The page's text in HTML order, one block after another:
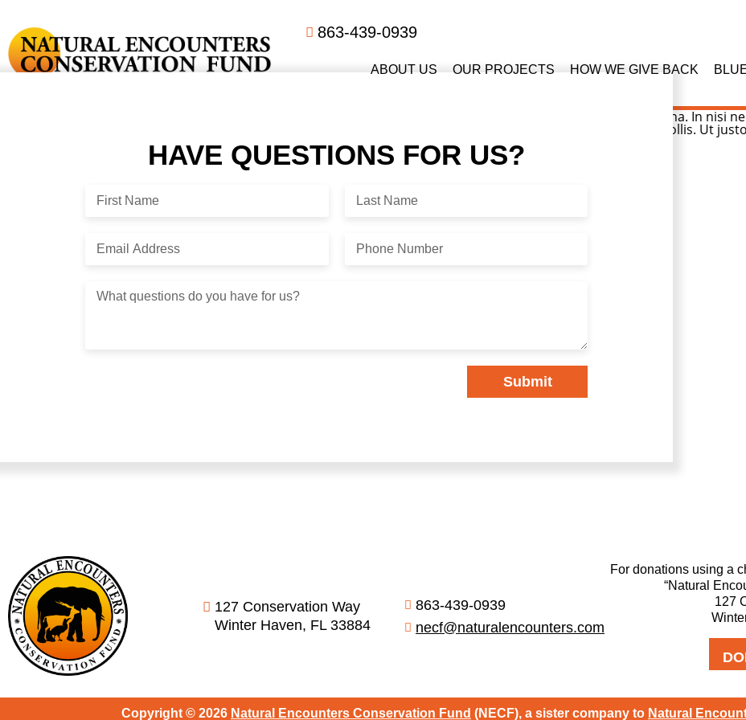
863-439-0939
ABOUT US OUR PROJECTS HOW WE GIVE BACK
Lorem ipsum dolor sit amet, consectetuer adipiscing elit. Phasellus hendrerit. Pellentesque aliquet nibh nec urna. In nisi
pretium, ligula sollicitudin laoreet viverra, tortor libero sodales leo, eget blandit nunc tortor eu nibh. Nullam mollis. Ut
HAVE QUESTIONS FOR US?
Submit
127 Conservation Way
Winter Haven, FL 33884
863-439-0939
necf@naturalencounters.com
For donations using a
“Natural
127
Copyright © 2026 Natural Encounters Conservation Fund (NECF), a sister company to Natural